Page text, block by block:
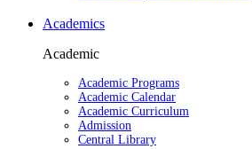
Academics
Academic
Academic Programs
Academic Calendar
Academic Curriculum
Admission
Central Library